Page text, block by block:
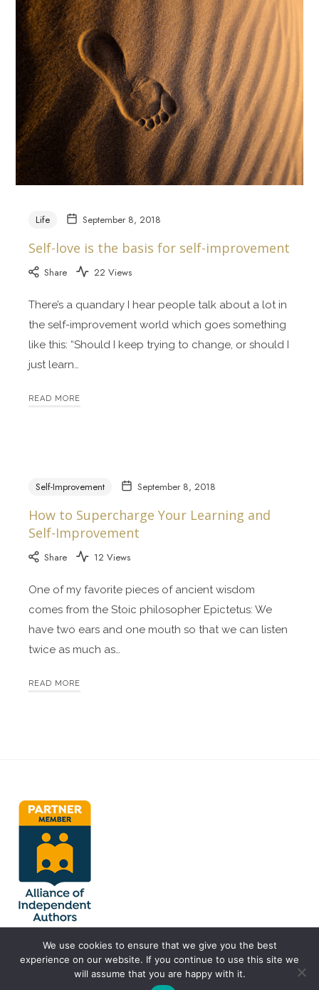
Life September 8, 2018
Self-love is the basis for self-improvement
Share 22 Views
There’s a quandary I hear people talk about a lot in
the self-improvement world which goes something
like this: “Should I keep trying to change, or should I
just learn…
READ MORE
Self-Improvement September 8, 2018
How to Supercharge Your Learning and
Self-Improvement
Share 12 Views
One of my favorite pieces of ancient wisdom
comes from the Stoic philosopher Epictetus: We
have two ears and one mouth so that we can listen
twice as much as…
READ MORE
We use cookies to ensure that we give you the best
experience on our website. If you continue to use this site we
will assume that you are happy with it.